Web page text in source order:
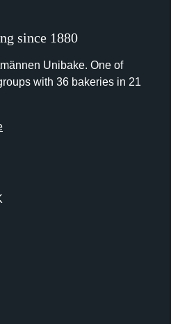
since 1880
Unibake. One of
with 36 bakeries in 21